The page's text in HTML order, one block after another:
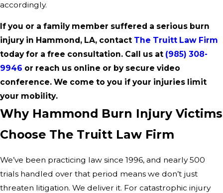
accordingly.
If you or a family member suffered a serious burn
injury in Hammond, LA, contact The Truitt Law Firm
today for a free consultation. Call us at (985) 308-
9946 or reach us online or by secure video
conference. We come to you if your injuries limit
your mobility.
Why Hammond Burn Injury Victims
Choose The Truitt Law Firm
We’ve been practicing law since 1996, and nearly 500
trials handled over that period means we don’t just
threaten litigation. We deliver it. For catastrophic injury